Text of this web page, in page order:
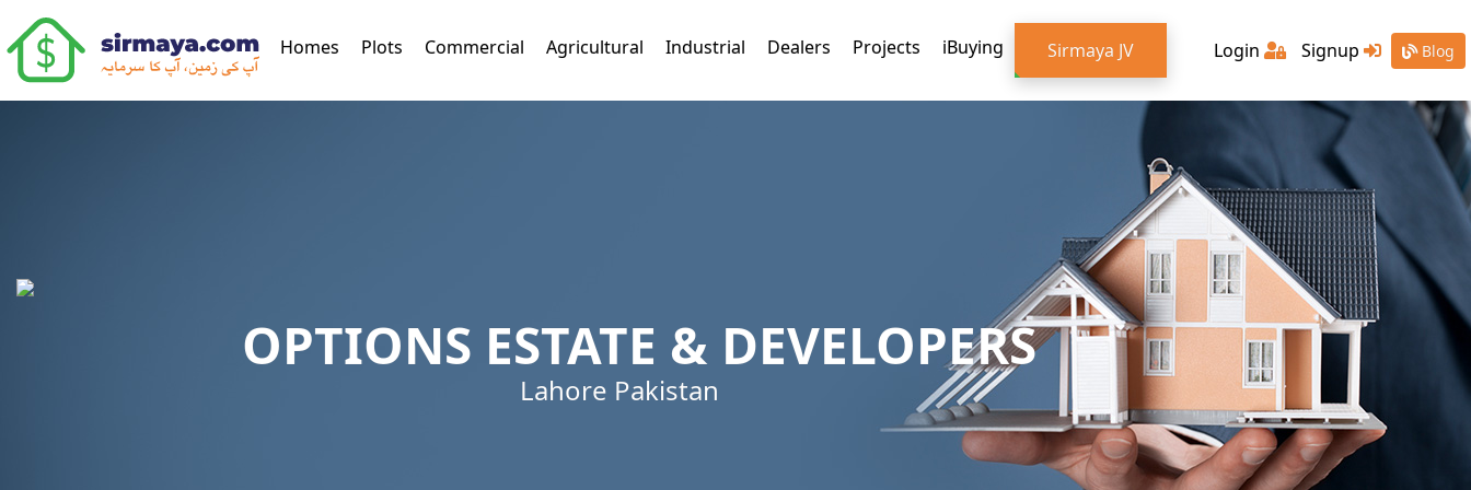
Homes (current)
Plots Commercial Agricultural Industrial Dealers Projects iBuying Sirmaya JV Login Signup Blog
OPTIONS ESTATE & DEVELOPERS
Lahore Pakistan